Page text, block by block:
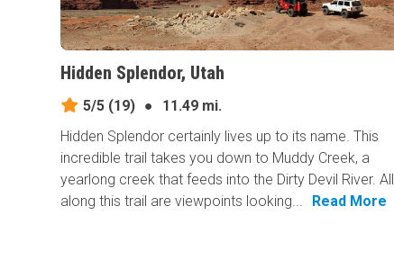
Hidden Splendor, Utah
5/5 (19) ●
11.49 mi.
Hidden Splendor certainly lives up to its name. This
incredible trail takes you down to Muddy Creek, a
yearlong creek that feeds into the Dirty Devil River. All
along this trail are viewpoints looking...
Read More